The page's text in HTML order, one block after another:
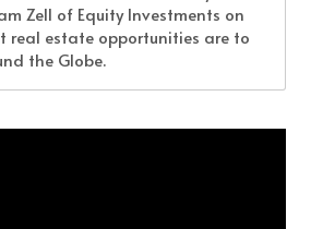
Zell of Equity Investments on
real estate opportunities are to
the Globe.